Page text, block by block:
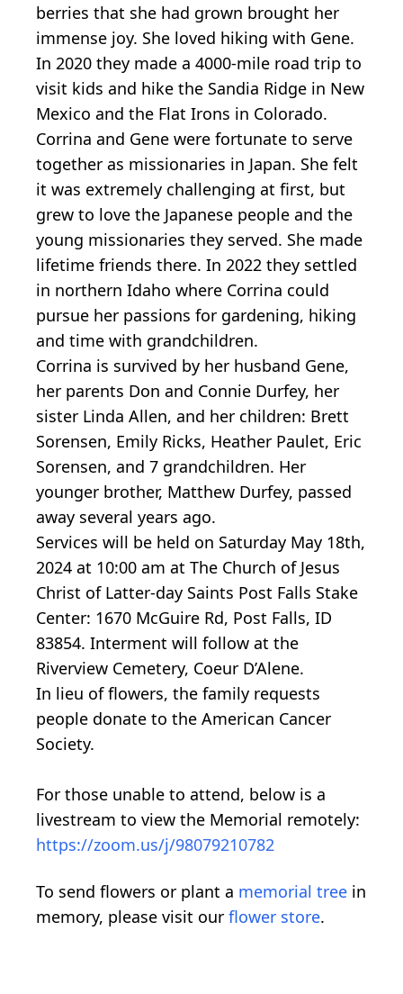
berries that she had grown brought her
immense joy. She loved hiking with Gene.
In 2020 they made a 4000-mile road trip to
visit kids and hike the Sandia Ridge in New
Mexico and the Flat Irons in Colorado.
Corrina and Gene were fortunate to serve
together as missionaries in Japan. She felt
it was extremely challenging at first, but
grew to love the Japanese people and the
young missionaries they served. She made
lifetime friends there. In 2022 they settled
in northern Idaho where Corrina could
pursue her passions for gardening, hiking
and time with grandchildren.
Corrina is survived by her husband Gene,
her parents Don and Connie Durfey, her
sister Linda Allen, and her children: Brett
Sorensen, Emily Ricks, Heather Paulet, Eric
Sorensen, and 7 grandchildren. Her
younger brother, Matthew Durfey, passed
away several years ago.
Services will be held on Saturday May 18th,
2024 at 10:00 am at The Church of Jesus
Christ of Latter-day Saints Post Falls Stake
Center: 1670 McGuire Rd, Post Falls, ID
83854. Interment will follow at the
Riverview Cemetery, Coeur D’Alene.
In lieu of flowers, the family requests
people donate to the American Cancer
Society.
For those unable to attend, below is a
livestream to view the Memorial remotely:
https://zoom.us/j/98079210782
To send flowers or plant a memorial tree in
memory, please visit our flower store.